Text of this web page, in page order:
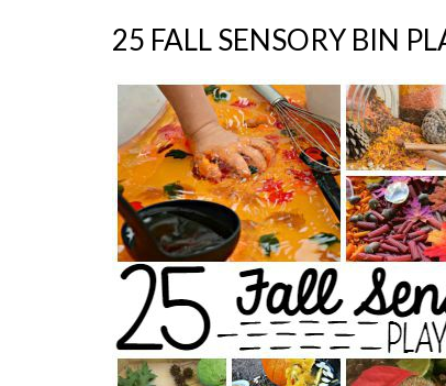
25 FALL SENSORY BIN